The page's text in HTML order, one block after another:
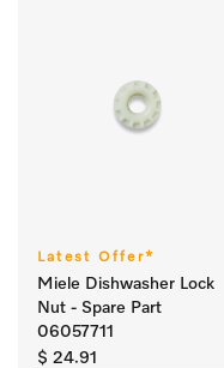
Latest Offer*
Miele Dishwasher Lock
Nut - Spare Part
06057711
$ 24.91